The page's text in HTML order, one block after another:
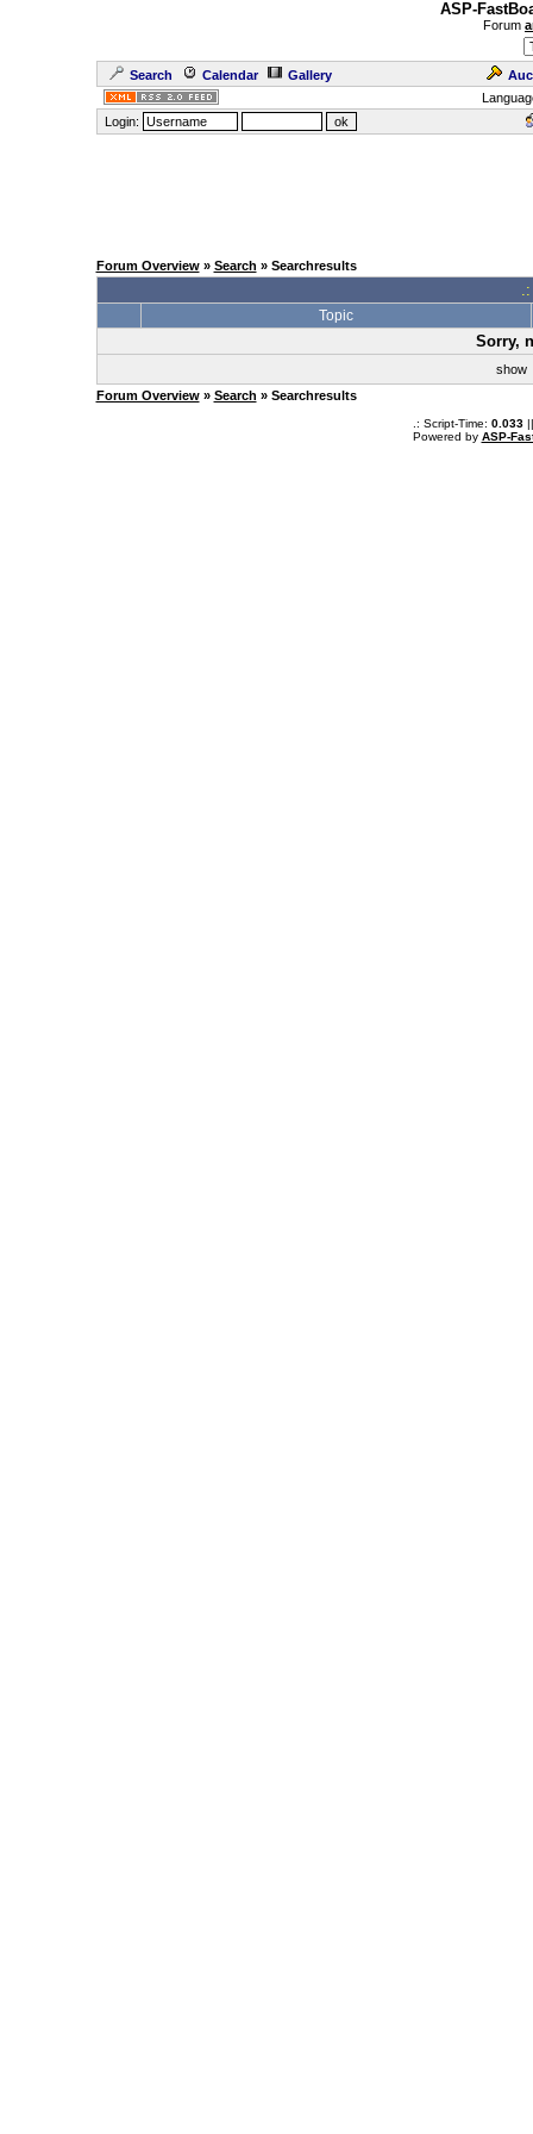
ASP-
Forum
Search Calendar Gallery
Login:
Forum Overview» Search » Searchresults
Topic
Sorry,
show
Forum Overview» Search » Searchresults
.: Script-Time: 0.033||
Powered by ASP-